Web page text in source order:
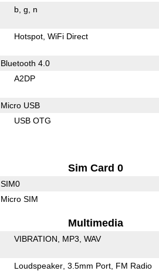
b g n
Hotspot WiFi Direct
Bluetooth 4.0
A2DP
Micro USB
USB OTG
Sim Card 0
SIM0
Micro SIM
Multimedia
VIBRATION MP3 WAV
Loudspeaker 3.5mm Port FM Radio